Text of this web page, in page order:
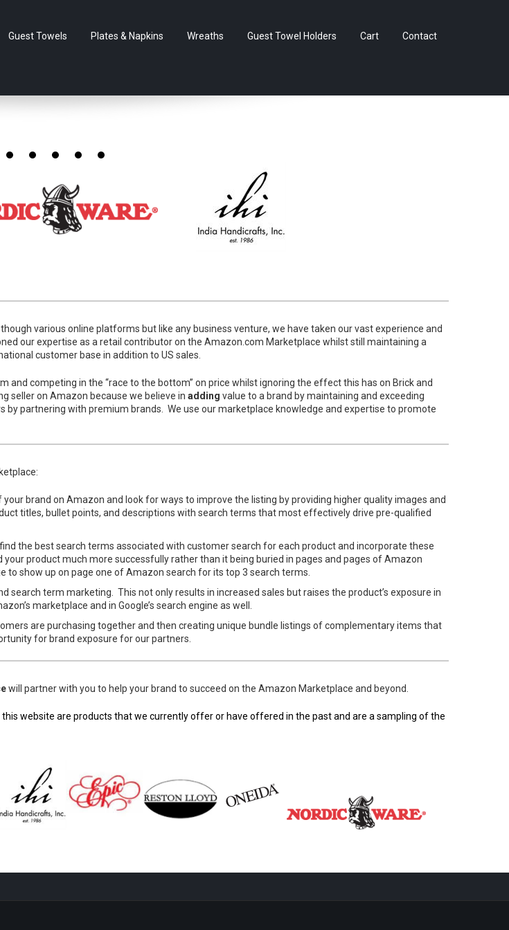
Guest Towels Plates & Napkins Wreaths Guest Towel Holders Cart Contact
various online platforms but like any business venture, we have taken our vast experience and
our expertise as a retail contributor on the Amazon.com Marketplace whilst still maintaining a
customer base in addition to US sales.
competing in the “race to the bottom” on price whilst ignoring the effect this has on Brick and
seller on Amazon because we believe in adding value to a brand by maintaining and exceeding
by partnering with premium brands. We use our marketplace knowledge and expertise to promote
brand on Amazon and look for ways to improve the listing by providing higher quality images and
titles, bullet points, and descriptions with search terms that most effectively drive pre-qualified
the best search terms associated with customer search for each product and incorporate these
product much more successfully rather than it being buried in pages and pages of Amazon
to show up on page one of Amazon search for its top 3 search terms.
search term marketing. This not only results in increased sales but raises the product’s exposure in
marketplace and in Google’s search engine as well.
are purchasing together and then creating unique bundle listings of complementary items that
for brand exposure for our partners.
will partner with you to help your brand to succeed on the Amazon Marketplace and beyond.
website are products that we currently offer or have offered in the past and are a sampling of the